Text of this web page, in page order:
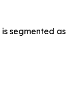
is segmented as